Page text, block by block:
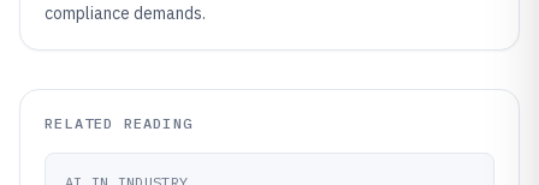
compliance demands.
RELATED READING